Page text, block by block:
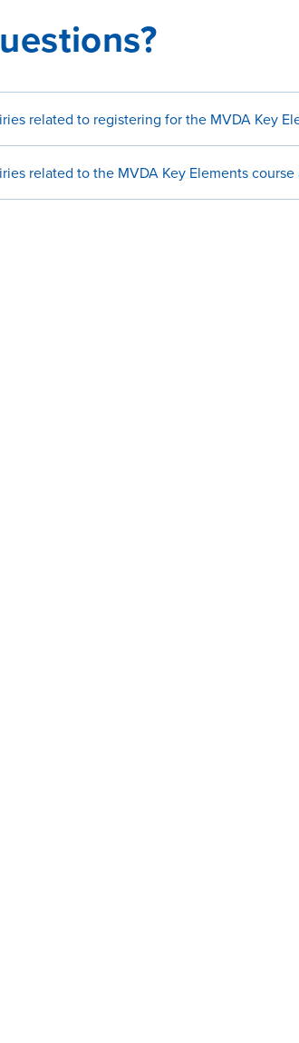
related to registering for the MVDA Key
related to the MVDA Key Elements